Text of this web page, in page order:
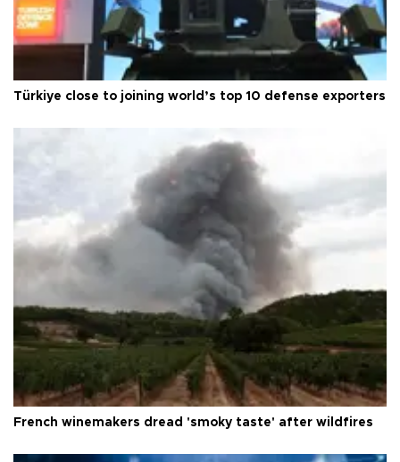
Türkiye close to joining world’s top 10 defense exporters
French winemakers dread 'smoky taste' after wildfires